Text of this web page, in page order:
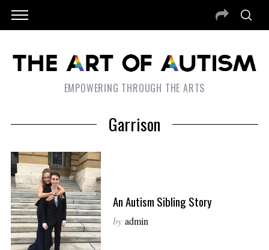
EMPOWERING THROUGH THE ARTS
Garrison
An Autism Sibling Story
by admin